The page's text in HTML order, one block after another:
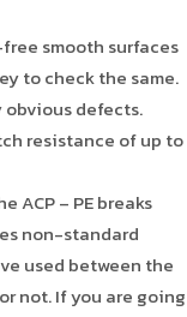
smooth surfaces
to check the same.
obvious defects.
resistance of up to
ACP – PE breaks
non-standard
used between the
not. If you are going